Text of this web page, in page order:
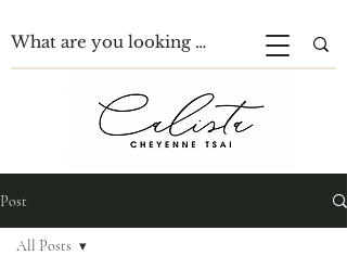
Post
All Posts